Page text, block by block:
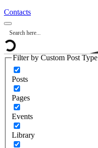
Contacts
Filter by Custom Post Type
Posts
Pages
Events
Library